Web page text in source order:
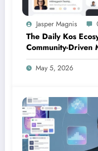
Jasper Magnis
The Daily Kos
Community-Driven
Modern Political
May 5, 2026